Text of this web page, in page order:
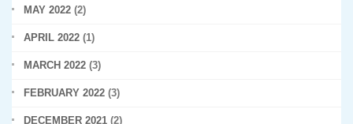
MAY 2022 (2)
APRIL 2022 (1)
MARCH 2022 (3)
FEBRUARY 2022 (3)
DECEMBER 2021 (2)